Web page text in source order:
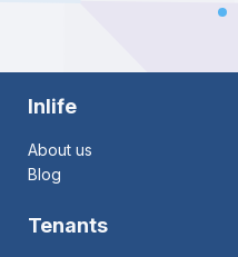
Inlife
About us
Blog
Tenants